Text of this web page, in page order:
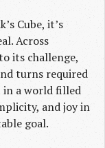
Cube, it’s
Across
its challenge,
turns required
in a world filled
and joy in
goal.